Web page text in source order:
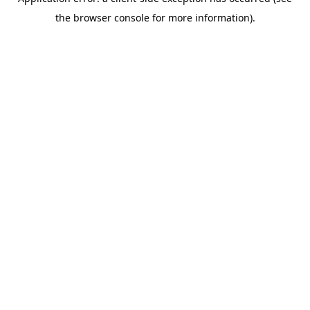
the browser console for more information).